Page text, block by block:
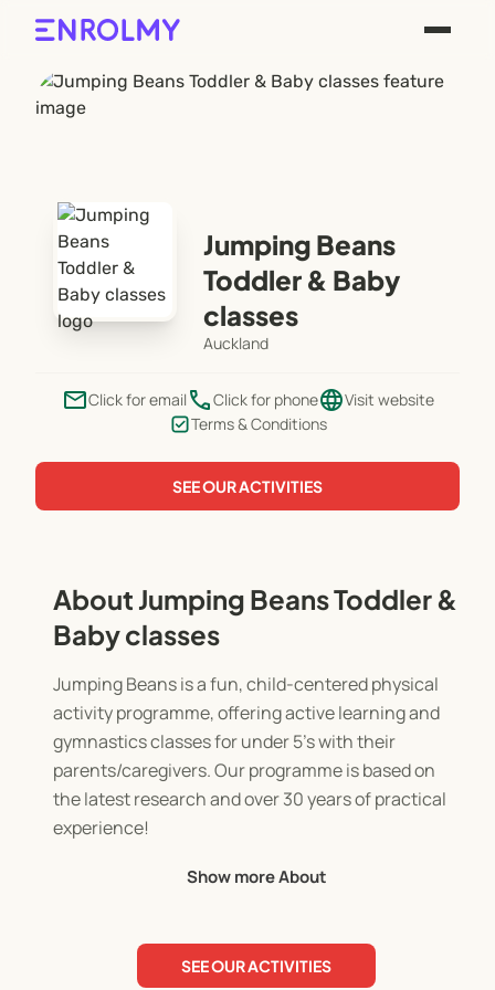
Jumping Beans
Toddler & Baby
classes
Auckland
emailClick for email phoneClick for phonelanguageVisit website
Terms & Conditions
SEE OUR ACTIVITIES
About Jumping Beans Toddler &
Baby classes
Jumping Beans is a fun, child-centered physical
activity programme, offering active learning and
gymnastics classes for under 5's with their
parents/caregivers. Our programme is based on
the latest research and over 30 years of practical
experience!
Your child's brain grows most rapidly in the first 5
determined during this crucial time! At Jumping
Beans, we know the incredible effects early
Show more About
SEE OUR ACTIVITIES